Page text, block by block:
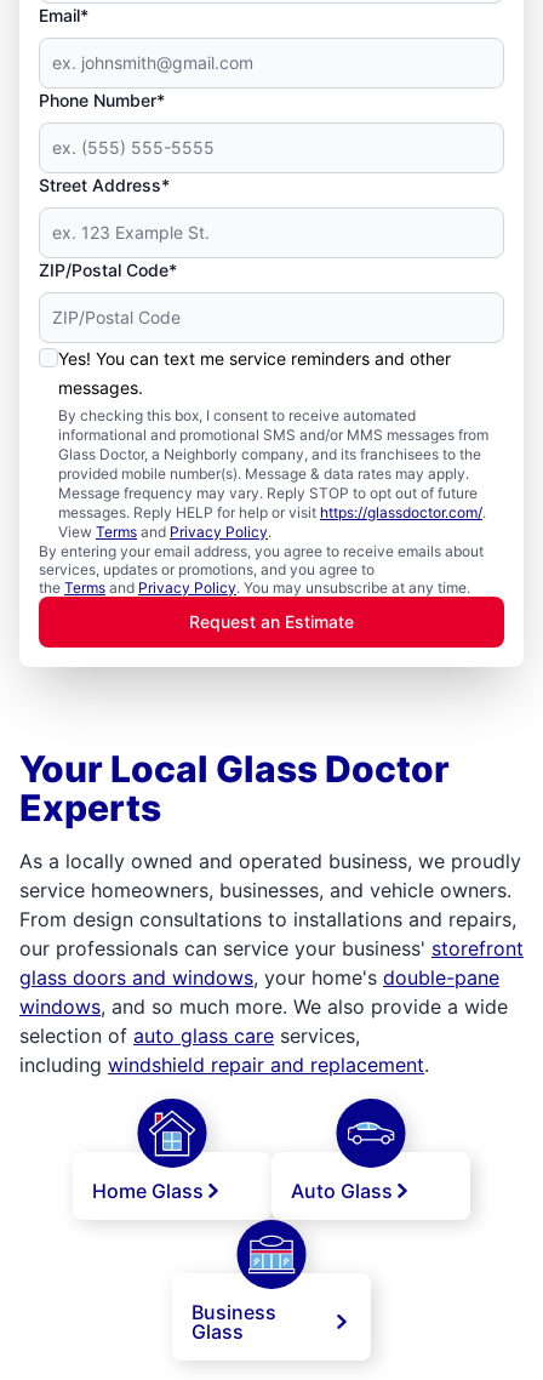
Email*
Phone Number*
Street Address*
ZIP/Postal Code*
Yes! You can text me service reminders and other
messages.
By checking this box, I consent to receive automated
informational and promotional SMS and/or MMS messages from
Glass Doctor, a Neighborly company, and its franchisees to the
provided mobile number(s). Message & data rates may apply.
Message frequency may vary. Reply STOP to opt out of future
messages. Reply HELP for help or visit https://glassdoctor.com/.
View Terms and Privacy Policy.
By entering your email address, you agree to receive emails about
services, updates or promotions, and you agree to
the Terms and Privacy Policy. You may unsubscribe at any time.
Request an Estimate
Your Local Glass Doctor
Experts
As a locally owned and operated business, we proudly
service homeowners, businesses, and vehicle owners.
From design consultations to installations and repairs,
our professionals can service your business' storefront
glass doors and windows, your home's double-pane
windows, and so much more. We also provide a wide
selection of auto glass care services,
including windshield repair and replacement.
Home Glass Auto Glass
Business
Glass